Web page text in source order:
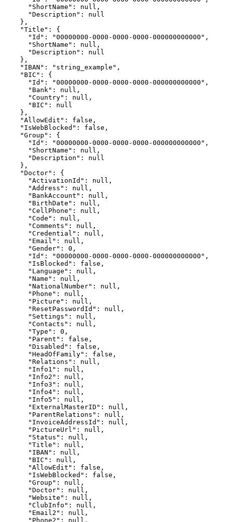
      "ShortName": null,
      "Description": null
    },
    "Title": {
      "Id": "00000000-0000-0000-0000-000000000000",
      "ShortName": null,
      "Description": null
    },
    "IBAN": "string_example",
    "BIC": {
      "Id": "00000000-0000-0000-0000-000000000000",
      "Bank": null,
      "Country": null,
      "BIC": null
    },
    "AllowEdit": false,
    "IsWebBlocked": false,
    "Group": {
      "Id": "00000000-0000-0000-0000-000000000000",
      "ShortName": null,
      "Description": null
    },
    "Doctor": {
      "ActivationId": null,
      "Address": null,
      "BankAccount": null,
      "BirthDate": null,
      "CellPhone": null,
      "Code": null,
      "Comments": null,
      "Credential": null,
      "Email": null,
      "Gender": 0,
      "Id": "00000000-0000-0000-0000-000000000000",
      "IsBlocked": false,
      "Language": null,
      "Name": null,
      "NationalNumber": null,
      "Phone": null,
      "Picture": null,
      "ResetPasswordId": null,
      "Settings": null,
      "Contacts": null,
      "Type": 0,
      "Parent": false,
      "Disabled": false,
      "HeadOfFamily": false,
      "Relations": null,
      "Info1": null,
      "Info2": null,
      "Info3": null,
      "Info4": null,
      "Info5": null,
      "ExternalMasterID": null,
      "ParentRelations": null,
      "InvoiceAddressId": null,
      "PictureUrl": null,
      "Status": null,
      "Title": null,
      "IBAN": null,
      "BIC": null,
      "AllowEdit": false,
      "IsWebBlocked": false,
      "Group": null,
      "Doctor": null,
      "Website": null,
      "ClubInfo": null,
      "Email2": null,
      "Phone2": null,